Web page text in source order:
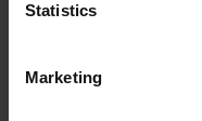
Statistics
Marketing